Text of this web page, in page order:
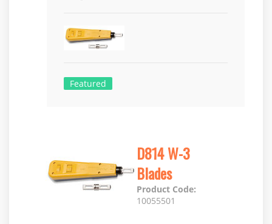
Featured
D814 W-3
Blades
Product Code:
10055501